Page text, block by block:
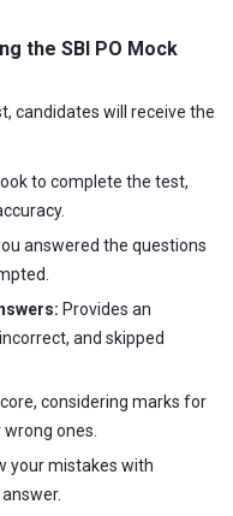
the SBI PO Mock
candidates will receive the
to complete the test,
answered the questions
Provides an
and skipped
considering marks for
ones.
your mistakes with